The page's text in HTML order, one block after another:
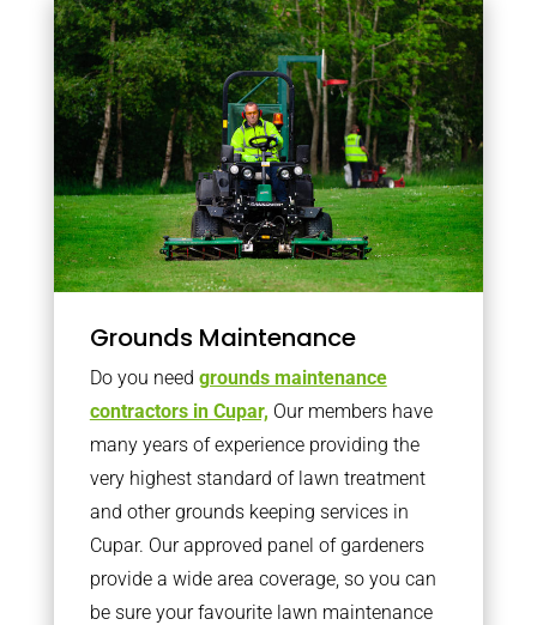
Grounds Maintenance
Do you need grounds maintenance
contractors in Cupar, Our members have
many years of experience providing the
very highest standard of lawn treatment
and other grounds keeping services in
Cupar. Our approved panel of gardeners
provide a wide area coverage, so you can
be sure your favourite lawn maintenance